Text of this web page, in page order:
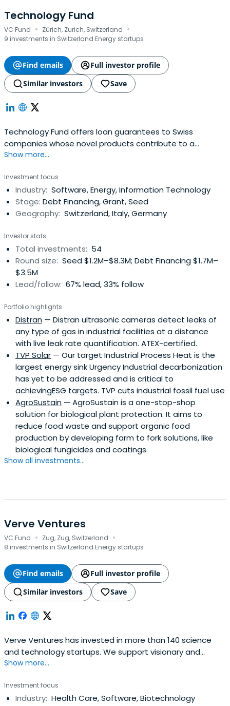
Technology Fund
VC Fund · Zürich, Zurich, Switzerland ·
9 investments in Switzerland Energy startups
Find emails
Full investor profile
Similar investors
Save
Technology Fund offers loan guarantees to Swiss
companies whose novel products contribute to a
sustainable reduction in greenhouse gas emissions
Show more...
Investment focus
Industry: Software, Energy, Information Technology
Stage: Debt Financing, Grant, Seed
Geography: Switzerland, Italy, Germany
Investor stats
Total investments: 54
Round size: Seed $1.2M–$8.3M; Debt Financing $1.7M–
$3.5M
Lead/follow: 67% lead, 33% follow
Portfolio highlights
Distran — Distran ultrasonic cameras detect leaks of
any type of gas in industrial facilities at a distance
with live leak rate quantification. ATEX-certified.
TVP Solar — Our target Industrial Process Heat is the
largest energy sink Urgency Industrial decarbonization
has yet to be addressed and is critical to
achievingESG targets. TVP cuts industrial fossil fuel use
AgroSustain — AgroSustain is a one-stop-shop
solution for biological plant protection. It aims to
reduce food waste and support organic food
production by developing farm to fork solutions, like
biological fungicides and coatings.
Show all investments...
Verve Ventures
VC Fund · Zug, Zug, Switzerland ·
8 investments in Switzerland Energy startups
Find emails
Full investor profile
Similar investors
Save
Verve Ventures has invested in more than 140 science
and technology startups. We support visionary and
resilient entrepreneurs from day one and are a reliable
3m in early as well as later stage rounds of European high
tech startups.
Show more...
Investment focus
Industry: Health Care, Software, Biotechnology